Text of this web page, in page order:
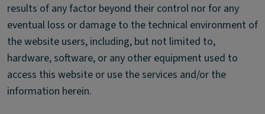
results of any factor beyond their control nor for any
eventual loss or damage to the technical environment of
the website users, including, but not limited to,
hardware, software, or any other equipment used to
access this website or use the services and/or the
information herein.